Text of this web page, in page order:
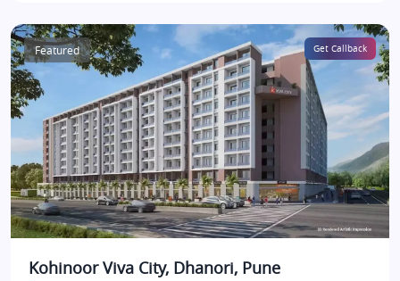
Featured Get Callback
Kohinoor Viva City, Dhanori, Pune